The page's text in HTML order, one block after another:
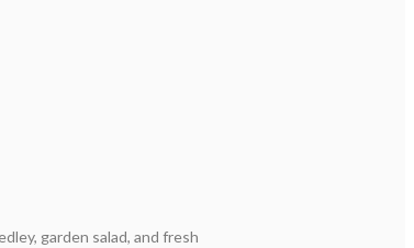
garden salad, and fresh